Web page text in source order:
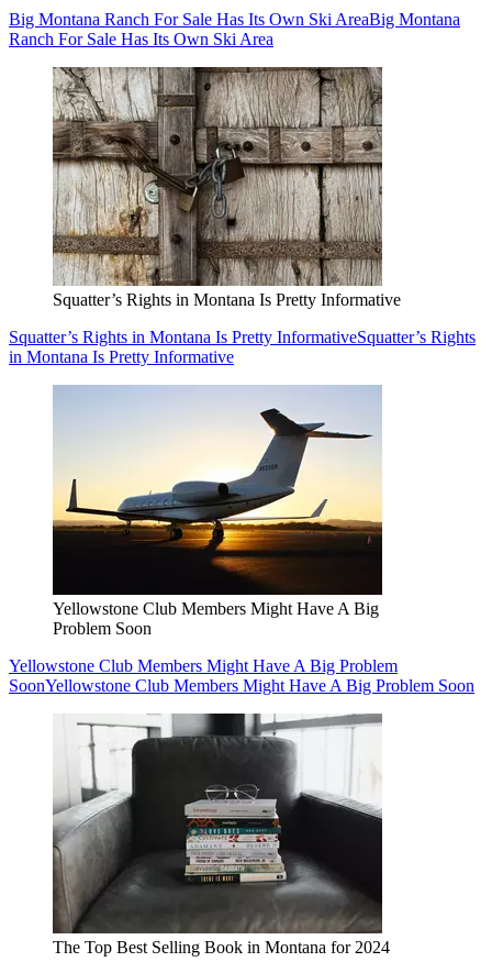
Big Montana Ranch For Sale Has Its Own Ski AreaBig Montana
Ranch For Sale Has Its Own Ski Area
Squatter’s Rights in Montana Is Pretty Informative
Squatter’s Rights in Montana Is Pretty InformativeSquatter’s Rights
in Montana Is Pretty Informative
Yellowstone Club Members Might Have A Big
Problem Soon
Yellowstone Club Members Might Have A Big Problem
SoonYellowstone Club Members Might Have A Big Problem Soon
The Top Best Selling Book in Montana for 2024